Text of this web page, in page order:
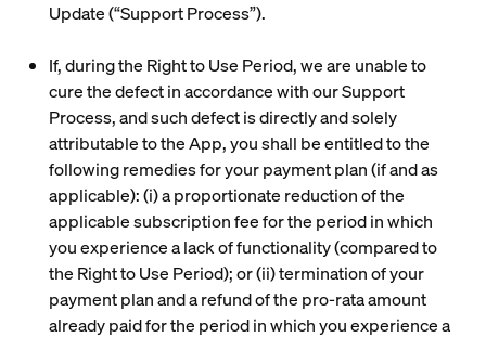
Update (“Support Process”).
If, during the Right to Use Period, we are unable to
cure the defect in accordance with our Support
Process, and such defect is directly and solely
attributable to the App, you shall be entitled to the
following remedies for your payment plan (if and as
applicable): (i) a proportionate reduction of the
applicable subscription fee for the period in which
you experience a lack of functionality (compared to
the Right to Use Period); or (ii) termination of your
payment plan and a refund of the pro-rata amount
already paid for the period in which you experience a